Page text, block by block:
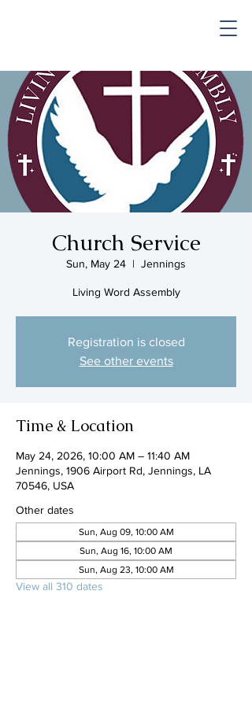
Church Service
Sun, May 24
  |
Jennings
Living Word Assembly
Registration is closed
See other events
Time & Location
May 24, 2026, 10:00 AM – 11:40 AM
Jennings, 1906 Airport Rd, Jennings, LA
70546, USA
Other dates
Sun, Aug 09, 10:00 AM
Sun, Aug 16, 10:00 AM
Sun, Aug 23, 10:00 AM
View all 310 dates